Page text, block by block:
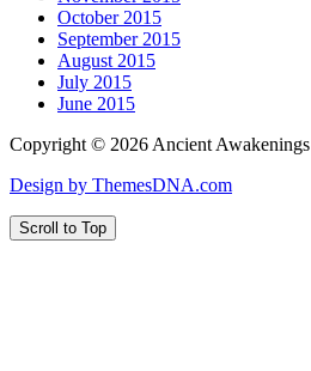
October 2015
September 2015
August 2015
July 2015
June 2015
Copyright © 2026 Ancient Awakenings
Design by ThemesDNA.com
Scroll to Top